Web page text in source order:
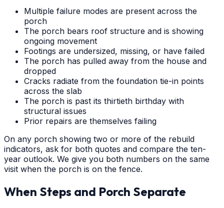
Multiple failure modes are present across the
porch
The porch bears roof structure and is showing
ongoing movement
Footings are undersized, missing, or have failed
The porch has pulled away from the house and
dropped
Cracks radiate from the foundation tie-in points
across the slab
The porch is past its thirtieth birthday with
structural issues
Prior repairs are themselves failing
On any porch showing two or more of the rebuild
indicators, ask for both quotes and compare the ten-
year outlook. We give you both numbers on the same
visit when the porch is on the fence.
When Steps and Porch Separate